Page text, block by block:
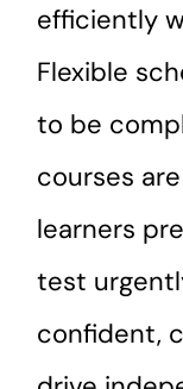
efficiently
Flexible
to be
courses
learners
test
confident,